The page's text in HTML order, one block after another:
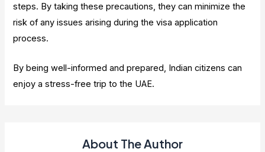
steps. By taking these precautions, they can minimize the
risk of any issues arising during the visa application
process.
By being well-informed and prepared, Indian citizens can
enjoy a stress-free trip to the UAE.
About The Author